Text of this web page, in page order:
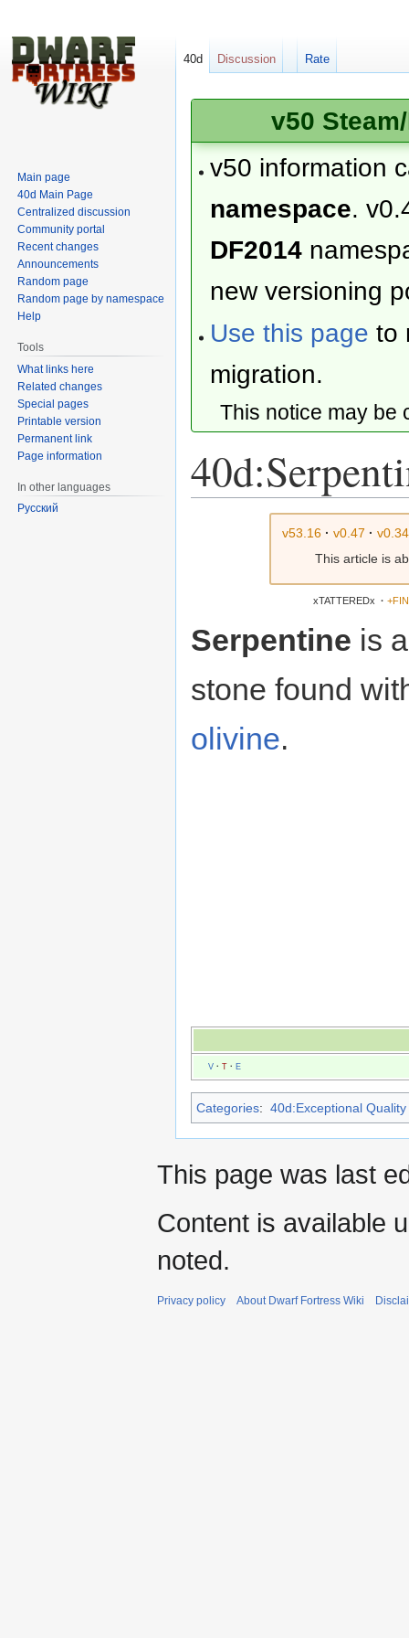
v50
v50 information
namespace.
DF2014
new versioning
Use this page to
migration.
This notice may
v53.16 · v0.47 · v0.34
This article is
xTATTEREDx ·
Serpentine is
stone found
olivine.
V· T· E
Categories: 40d:Exceptional Quality
40d Discussion Rate
Main page
40d Main Page
Centralized discussion
Community portal
Recent changes
Announcements
Random page
Random page by namespace
Help
Tools
What links here
Related changes
Special pages
Printable version
Permanent link
Page information
In other languages
Русский
This page was last
Content is available
noted.
Privacy policy About Dwarf Fortress Wiki